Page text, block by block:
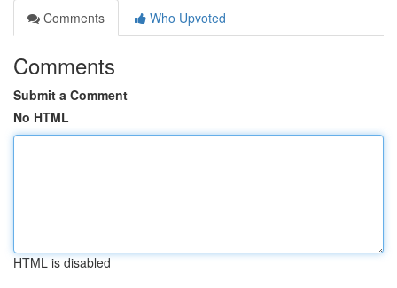
Comments
Who Upvoted
Comments
Submit a Comment
No HTML
HTML is disabled